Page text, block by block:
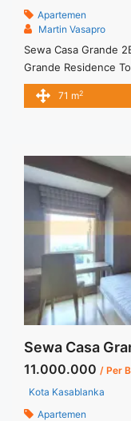
Apartemen
Martin Vasapro
Sewa Casa Grande
Grande Residence
Sewa Casa Grande
IDR 13Mio/month
title="Sewa Casa
class="read-more"
casa-grande-2br-
label="Read more
Furnished Lantai
71 m2
11.000.000 / Per
Kota Kasablanka
Apartemen